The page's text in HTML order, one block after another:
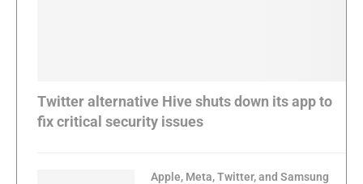
Twitter alternative Hive shuts down its app to
fix critical security issues
Apple, Meta, Twitter, and Samsung